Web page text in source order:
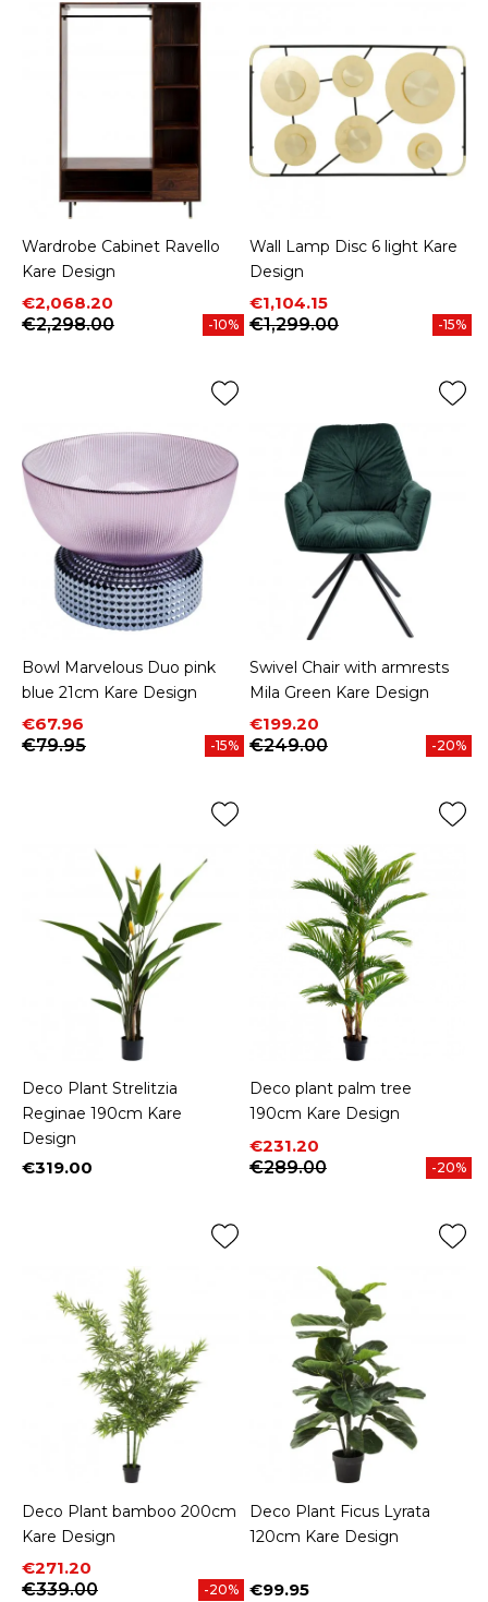
Wardrobe Cabinet Ravello
Kare Design
Price
€2,068.20
Regular price
€2,298.00
-10%
Wall Lamp Disc 6 light Kare
Design
Price
€1,104.15
Regular price
€1,299.00
-15%
Bowl Marvelous Duo pink
blue 21cm Kare Design
Price
€67.96
Regular price
€79.95
-15%
Swivel Chair with armrests
Mila Green Kare Design
Price
€199.20
Regular price
€249.00
-20%
Deco Plant Strelitzia
Reginae 190cm Kare
Design
Price
€319.00
Deco plant palm tree
190cm Kare Design
Price
€231.20
Regular price
€289.00
-20%
Deco Plant bamboo 200cm
Kare Design
Price
€271.20
Regular price
€339.00
-20%
Deco Plant Ficus Lyrata
120cm Kare Design
€99.95